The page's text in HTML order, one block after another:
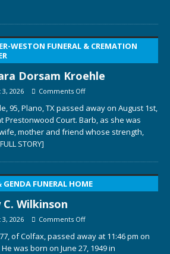
WESTON FUNERAL & CREMATION
Dorsam Kroehle
2026 Comments Off
95, Plano, TX passed away on August 1st,
Prestonwood Court. Barb, as she was
mother and friend whose strength,
STORY]
GENDA FUNERAL HOME
Wilkinson
2026 Comments Off
of Colfax, passed away at 11:46 pm on
was born on June 27, 1949 in